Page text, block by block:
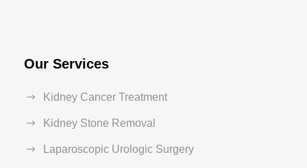
Our Services
Kidney Cancer Treatment
Kidney Stone Removal
Laparoscopic Urologic Surgery